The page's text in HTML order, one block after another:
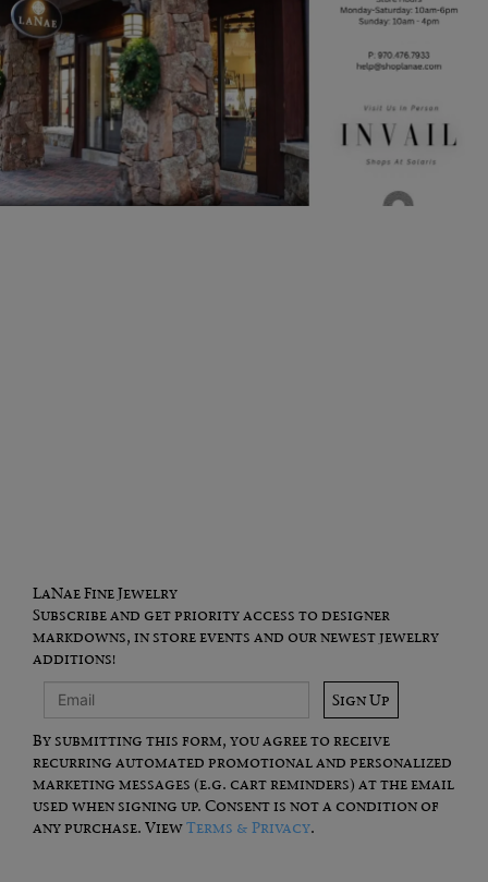
LaNae Fine Jewelry
Subscribe and get priority access to designer
markdowns, in store events and our newest jewelry
additions!
Sign Up
By submitting this form, you agree to receive
recurring automated promotional and personalized
marketing messages (e.g. cart reminders) at the email
used when signing up. Consent is not a condition of
any purchase. ViewTerms & Privacy.